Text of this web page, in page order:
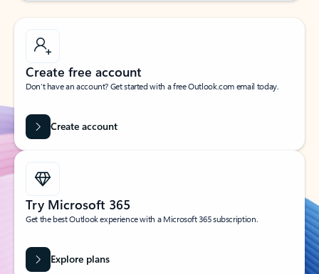
Create free account
Don’t have an account? Get started with a free Outlook.com email today.
Create account
Try Microsoft 365
Get the best Outlook experience with a Microsoft 365 subscription.
Explore plans